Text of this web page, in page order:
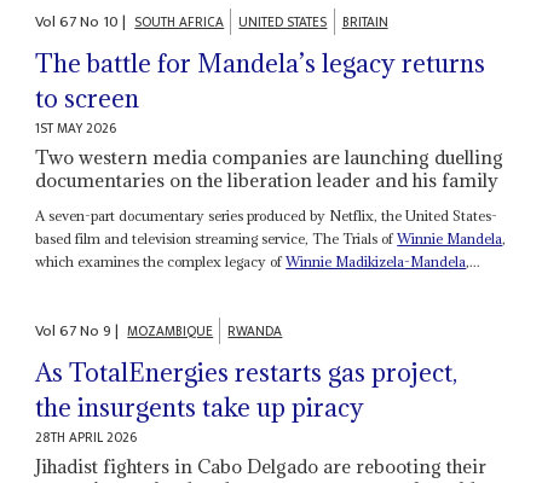
Vol67No 10| SOUTH AFRICA UNITED STATES BRITAIN
The battle for Mandela’s legacy returns
to screen
1ST MAY 2026
Two western media companies are launching duelling
documentaries on the liberation leader and his family
A seven-part documentary series produced by Netflix, the United States-
based film and television streaming service, The Trials ofWinnie Mandela,
which examines the complex legacy ofWinnie Madikizela-Mandela,...
Vol67No9| MOZAMBIQUE RWANDA
As TotalEnergies restarts gas project,
the insurgents take up piracy
28TH APRIL 2026
Jihadist fighters in Cabo Delgado are rebooting their